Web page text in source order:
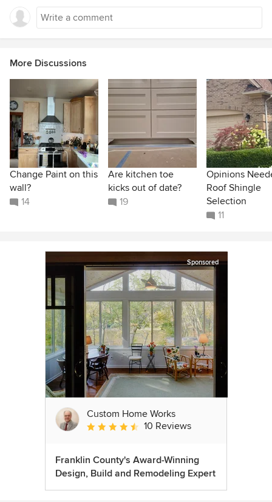
More Discussions
Change Paint on this
wall?
14
Are kitchen toe
kicks out of date?
19
Opinions
Roof Shingle
Selection
11
Sponsored
Custom Home Works
Average rating: 4.6 out of 5 stars
10 Reviews
Franklin County's Award-Winning
Design, Build and Remodeling Expert